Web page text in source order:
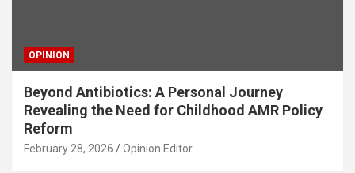
OPINION
Beyond Antibiotics: A Personal Journey
Revealing the Need for Childhood AMR Policy
Reform
February 28, 2026 Opinion Editor